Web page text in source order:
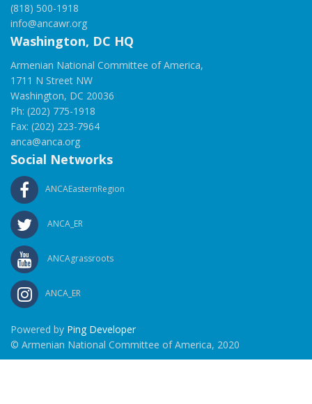
(818) 500-1918
info@ancawr.org
Washington, DC HQ
Armenian National Committee of America,
1711 N Street NW
Washington, DC 20036
Ph: (202) 775-1918
Fax: (202) 223-7964
anca@anca.org
Social Networks
ANCAEasternRegion
ANCA_ER
ANCAgrassroots
ANCA_ER
Powered by Ping Developer
© Armenian National Committee of America, 2020